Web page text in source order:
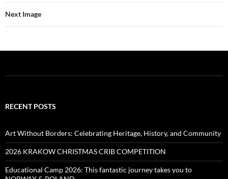
Next Image
RECENT POSTS
Art Without Borders: Celebrating Heritage, History, and Community
2026 KRAKOW CHRISTMAS CRIB COMPETITION
Educational Camp 2026: This fantastic journey takes you to